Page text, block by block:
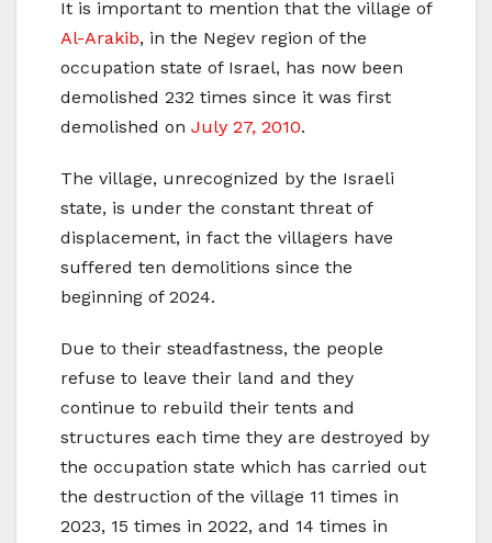
It is important to mention that the village of
Al-Arakib, in the Negev region of the
occupation state of Israel, has now been
demolished 232 times since it was first
demolished on July 27, 2010.
The village, unrecognized by the Israeli
state, is under the constant threat of
displacement, in fact the villagers have
suffered ten demolitions since the
beginning of 2024.
Due to their steadfastness, the people
refuse to leave their land and they
continue to rebuild their tents and
structures each time they are destroyed by
the occupation state which has carried out
the destruction of the village 11 times in
2023, 15 times in 2022, and 14 times in